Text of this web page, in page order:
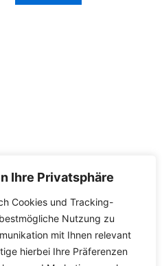
Ihre Privatsphäre
Cookies und Tracking-
Nutzung zu
mit Ihnen relevant
hierbei Ihre Präferenzen
gewählt
werden